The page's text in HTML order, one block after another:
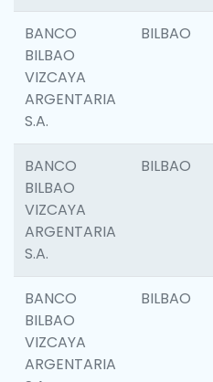
BANCO
BILBAO
VIZCAYA
ARGENTARIA
S.A.
BILBAO
BANCO
BILBAO
VIZCAYA
ARGENTARIA
S.A.
BILBAO
BANCO
BILBAO
VIZCAYA
ARGENTARIA
BILBAO